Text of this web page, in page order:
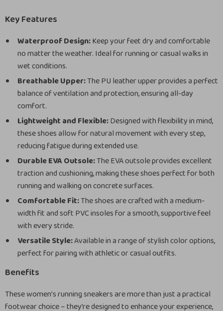
Key Features
Waterproof Design:Keep your feet dry and comfortable
no matter the weather. Ideal for running or casual walks in
wet conditions.
Breathable Upper:The PU leather upper provides a perfect
balance of ventilation and protection, ensuring all-day
comfort.
Lightweight and Flexible:Designed with flexibility in mind,
these shoes allow for natural movement with every step,
reducing fatigue during extended use.
Durable EVA Outsole:The EVA outsole provides excellent
traction and cushioning, making these shoes perfect for both
running and walking on concrete surfaces.
Comfortable Fit:The shoes are crafted with a medium-
width fit and soft PVC insoles for a smooth, supportive feel
with every stride.
Versatile Style:Available in a range of stylish color options,
perfect for pairing with athletic or casual outfits.
Benefits
These women’s running sneakers are more than just a practical
footwear choice – they’re designed to enhance your experience,